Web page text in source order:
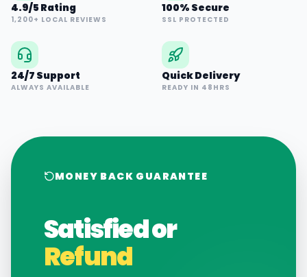
4.9/5 Rating
1,200+ LOCAL REVIEWS
100% Secure
SSL PROTECTED
24/7 Support
ALWAYS AVAILABLE
Quick Delivery
READY IN 48HRS
MONEY BACK GUARANTEE
Satisfied or
Refund